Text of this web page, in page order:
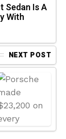
Sedan Is A
With
NEXT POST